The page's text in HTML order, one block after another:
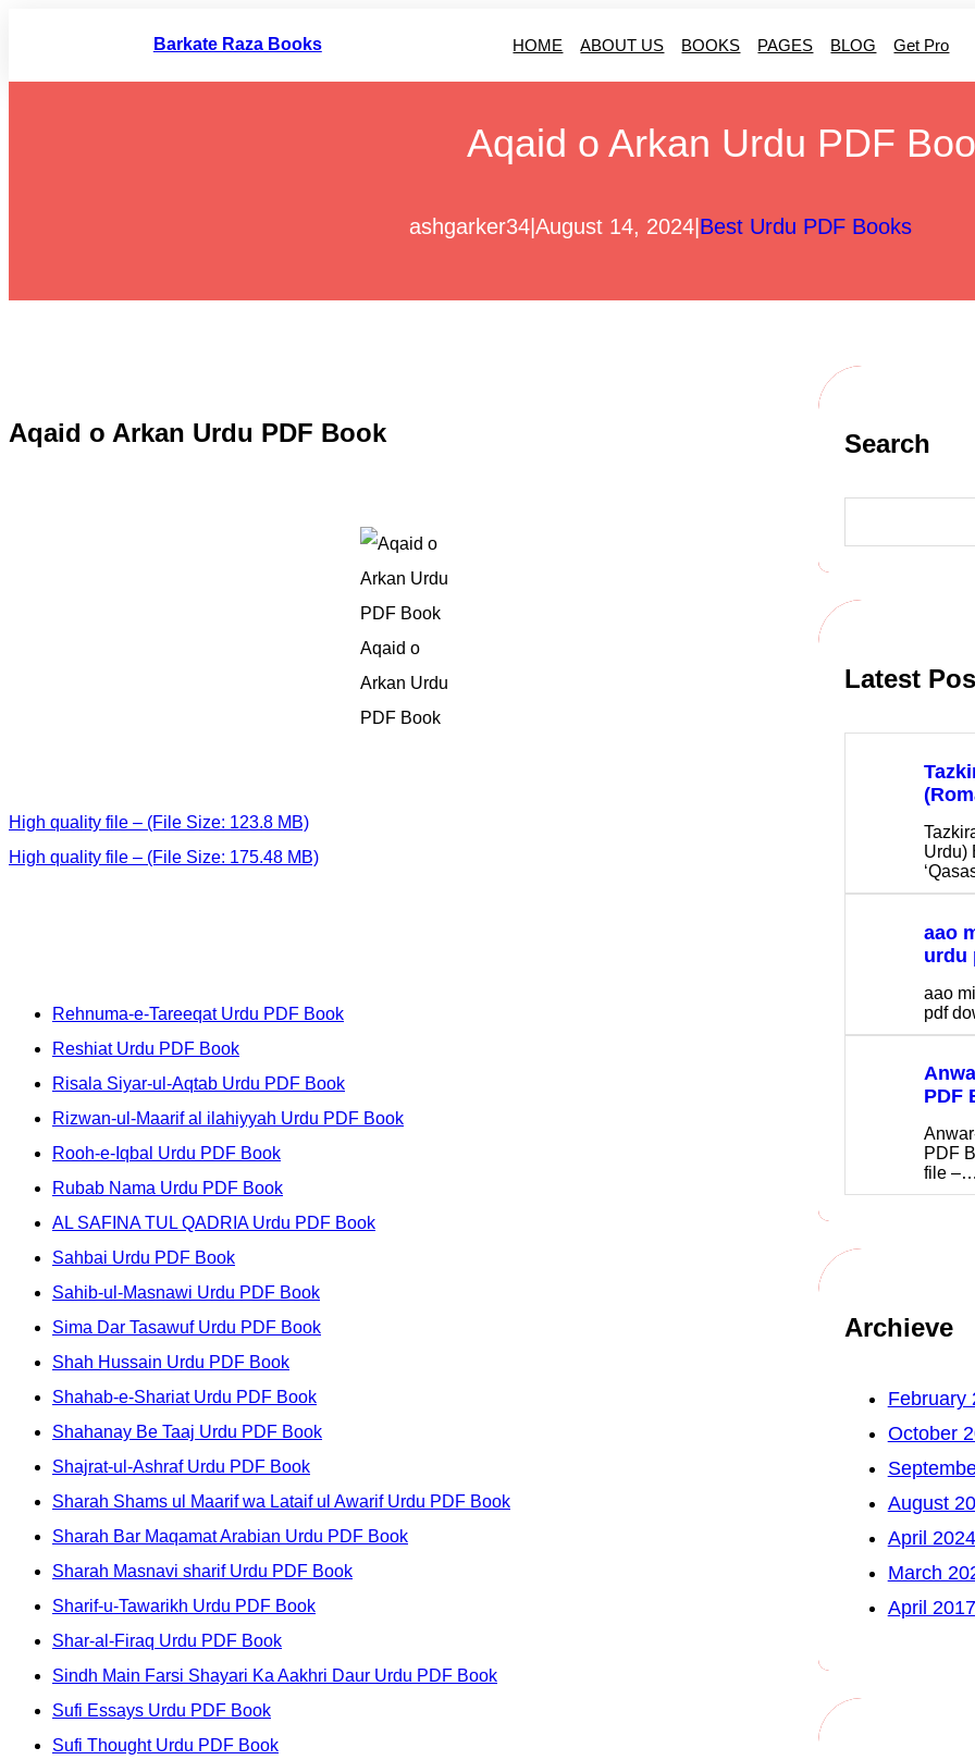
Barkate Raza Books HOME ABOUT US BOOKS PAGES BLOG Get Pro
Aqaid o Arkan Urdu PDF
ashgarker34|August 14, 2024|Best Urdu PDF Books
Aqaid o Arkan Urdu PDF Book
Aqaid o
Arkan Urdu
PDF Book
High quality file – (File Size: 123.8 MB)
High quality file – (File Size: 175.48 MB)
Rehnuma-e-Tareeqat Urdu PDF Book
Reshiat Urdu PDF Book
Risala Siyar-ul-Aqtab Urdu PDF Book
Rizwan-ul-Maarif al ilahiyyah Urdu PDF Book
Rooh-e-Iqbal Urdu PDF Book
Rubab Nama Urdu PDF Book
AL SAFINA TUL QADRIA Urdu PDF Book
Sahbai Urdu PDF Book
Sahib-ul-Masnawi Urdu PDF Book
Sima Dar Tasawuf Urdu PDF Book
Shah Hussain Urdu PDF Book
Shahab-e-Shariat Urdu PDF Book
Shahanay Be Taaj Urdu PDF Book
Shajrat-ul-Ashraf Urdu PDF Book
Sharah Shams ul Maarif wa Lataif ul Awarif Urdu PDF Book
Sharah Bar Maqamat Arabian Urdu PDF Book
Sharah Masnavi sharif Urdu PDF Book
Sharif-u-Tawarikh Urdu PDF Book
Shar-al-Firaq Urdu PDF Book
Sindh Main Farsi Shayari Ka Aakhri Daur Urdu PDF Book
Sufi Essays Urdu PDF Book
Sufi Thought Urdu PDF Book
Search
Latest
Urdu)
aao
urdu
aao
pdf
PDF
PDF
file –…
Archieve
February
October
August
April 2024
March
April 2017